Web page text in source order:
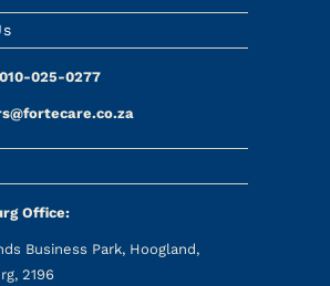
010-025-0277
Office:
Business Park, Hoogland,
2196